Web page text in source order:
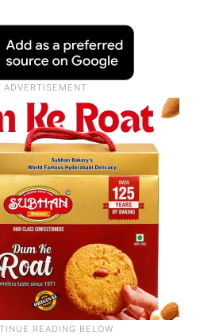
placed at USD
4.38 trillion,
data shows.